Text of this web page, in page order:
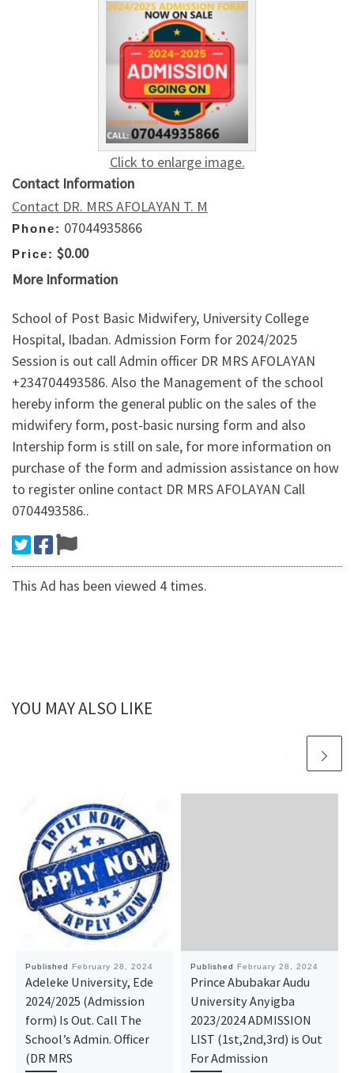
Click to enlarge image.
Contact Information
Contact DR. MRS AFOLAYAN T. M
Phone: 07044935866
Price: $0.00
More Information
School of Post Basic Midwifery, University College
Hospital, Ibadan. Admission Form for 2024/2025
Session is out call Admin officer DR MRS AFOLAYAN
+234704493586. Also the Management of the school
hereby inform the general public on the sales of the
midwifery form, post-basic nursing form and also
Intership form is still on sale, for more information on
purchase of the form and admission assistance on how
to register online contact DR MRS AFOLAYAN Call
0704493586..
This Ad has been viewed 4 times.
YOU MAY ALSO LIKE
Published February 28, 2024
Adeleke University, Ede
2024/2025 (Admission
form) Is Out. Call The
School’s Admin. Officer
(DR MRS
Published February 28, 2024
Prince Abubakar Audu
University Anyigba
2023/2024 ADMISSION
LIST (1st,2nd,3rd) is Out
For Admission